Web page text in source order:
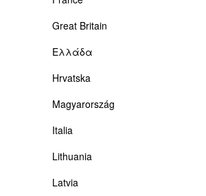
Great Britain
Ελλάδα
Hrvatska
Magyarország
Italia
Lithuania
Latvia